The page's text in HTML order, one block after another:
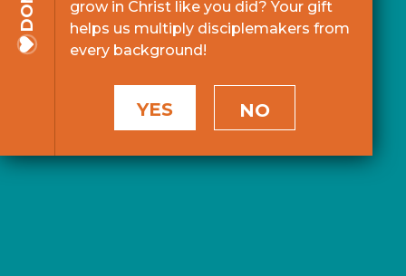
grow in Christ like you did? Your gift
helps us multiply disciplemakers from
every background!
YES NO